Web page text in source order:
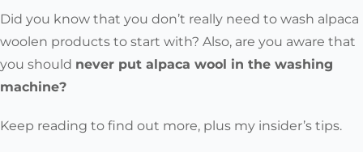
Did you know that you don’t really need to wash alpaca
woolen products to start with? Also, are you aware that
you should never put alpaca wool in the washing
machine?
Keep reading to find out more, plus my insider’s tips.